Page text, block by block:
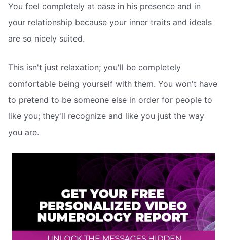
You feel completely at ease in his presence and in
your relationship because your inner traits and ideals
are so nicely suited.
This isn't just relaxation; you'll be completely
comfortable being yourself with them. You won't have
to pretend to be someone else in order for people to
like you; they'll recognize and like you just the way
you are.